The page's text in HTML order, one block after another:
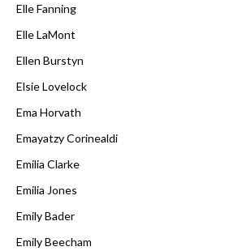
Elle Fanning
Elle LaMont
Ellen Burstyn
Elsie Lovelock
Ema Horvath
Emayatzy Corinealdi
Emilia Clarke
Emilia Jones
Emily Bader
Emily Beecham